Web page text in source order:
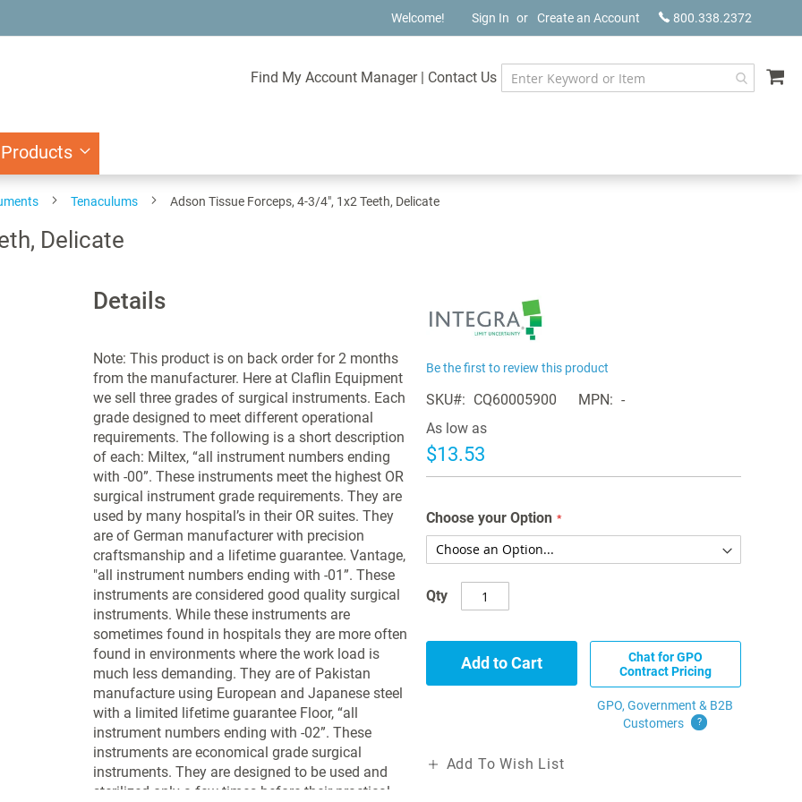
800.338.2372
Welcome! Sign In Create an Account
Find My Account Manager | Contact Us
Tenaculums Adson Tissue Forceps, 4-3/4", 1x2 Teeth, Delicate
Delicate
Details
Note: This product is on back order for 2 months
from the manufacturer. Here at Claflin Equipment
we sell three grades of surgical instruments. Each
grade designed to meet different operational
requirements. The following is a short description
of each: Miltex, “all instrument numbers ending
with -00”. These instruments meet the highest OR
surgical instrument grade requirements. They are
used by many hospital’s in their OR suites. They
are of German manufacturer with precision
craftsmanship and a lifetime guarantee. Vantage,
"all instrument numbers ending with -01”. These
instruments are considered good quality surgical
instruments. While these instruments are
sometimes found in hospitals they are more often
found in environments where the work load is
much less demanding. They are of Pakistan
manufacture using European and Japanese steel
with a limited lifetime guarantee Floor, “all
instrument numbers ending with -02”. These
instruments are economical grade surgical
instruments. They are designed to be used and
sterilized only a few times before their practical
Be the first to review this product
SKU CQ60005900 MPN
-
As low as
$13.53
Choose your Option
Qty
Add to Cart
Chat for GPO
Contract Pricing
GPO, Government & B2B
Customers
?
Add To Wish List